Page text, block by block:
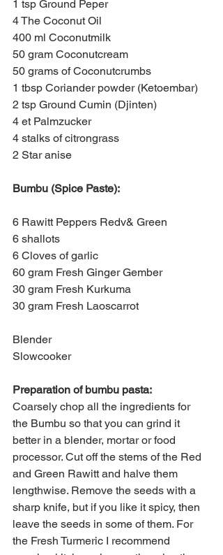
1 tsp Ground Peper
4 The Coconut Oil
400 ml Coconutmilk
50 gram Coconutcream
50 grams of Coconutcrumbs
1 tbsp Coriander powder (Ketoembar)
2 tsp Ground Cumin (Djinten)
4 et Palmzucker
4 stalks of citrongrass
2 Star anise
Bumbu (Spice Paste):
6 Rawitt Peppers Redv& Green
6 shallots
6 Cloves of garlic
60 gram Fresh Ginger Gember
30 gram Fresh Kurkuma
30 gram Fresh Laoscarrot
Blender
Slowcooker
Preparation of bumbu pasta:
Coarsely chop all the ingredients for
the Bumbu so that you can grind it
better in a blender, mortar or food
processor. Cut off the stems of the Red
and Green Rawitt and halve them
lengthwise. Remove the seeds with a
sharp knife, but if you like it spicy, then
leave the seeds in some of them. For
the Fresh Turmeric I recommend